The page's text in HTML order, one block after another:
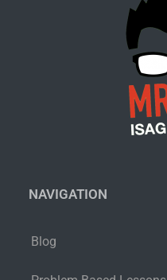
NAVIGATION
Blog